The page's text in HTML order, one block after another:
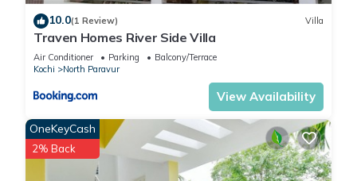
10.0(1 Review) Villa
Traven Homes River Side Villa
Air Conditioner Parking
Balcony/Terrace
Kochi
North Paravur
View Availability
OneKeyCash
2% Back